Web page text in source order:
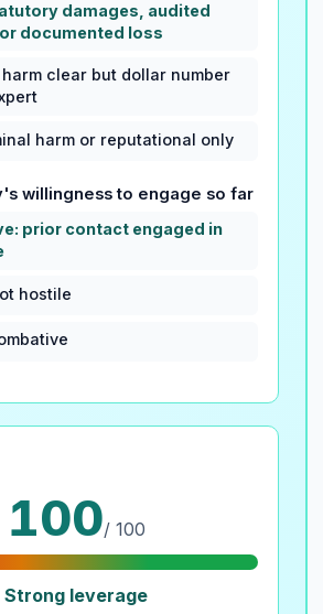
damages, audited
documented loss
clear but dollar number
harm or reputational only
willingness to engage so far
prior contact engaged in
hostile
100/ 100
Strong leverage